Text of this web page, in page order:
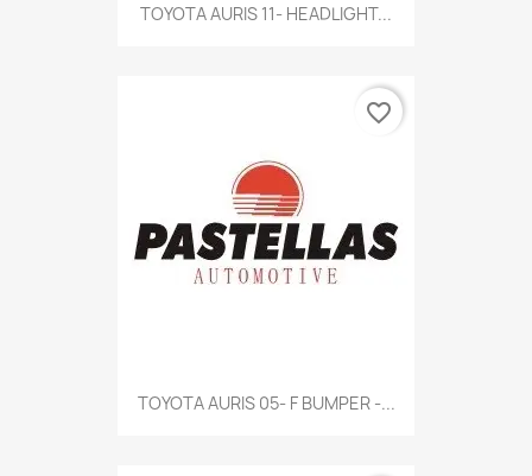
TOYOTA AURIS 11- HEADLIGHT...
TOYOTA AURIS 05- F BUMPER -...
favorite_border